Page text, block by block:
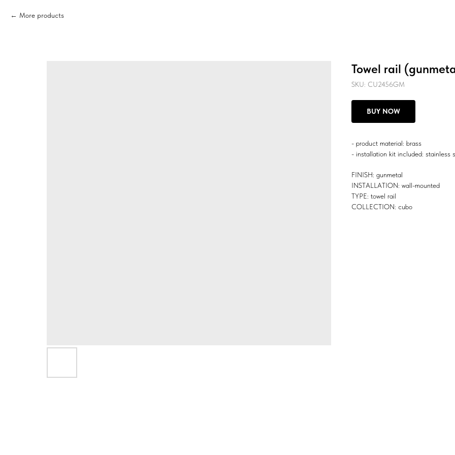
More products
Towel rail
SKU: CU2456GM
BUY NOW
- product material: brass
- installation kit included: stainless
FINISH: gunmetal
INSTALLATION: wall-mounted
TYPE: towel rail
COLLECTION: cubo